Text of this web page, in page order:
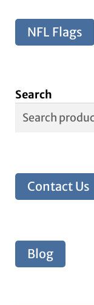
NFL Flags
Search
Contact Us
Blog